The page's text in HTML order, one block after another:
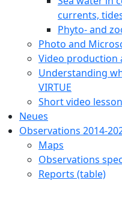
currents,
Phyto- and
Photo and
Video production
Understanding
VIRTUE
Short video
Neues
Observations 2014-
Maps
Observations
Reports (table)